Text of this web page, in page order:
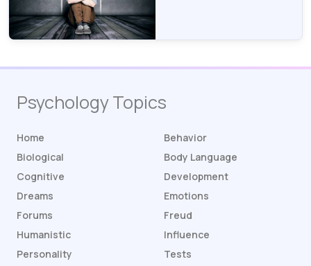
Psychology Topics
Home
Behavior
Biological
Body Language
Cognitive
Development
Dreams
Emotions
Forums
Freud
Humanistic
Influence
Personality
Tests